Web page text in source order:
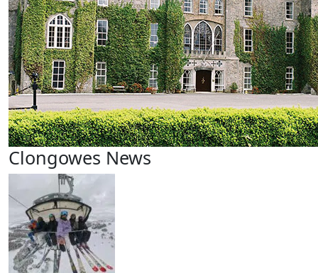
Clongowes News